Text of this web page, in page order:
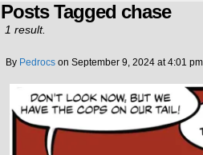
Posts Tagged chase
1 result.
By Pedrocs on September 9, 2024 at4:01 pm